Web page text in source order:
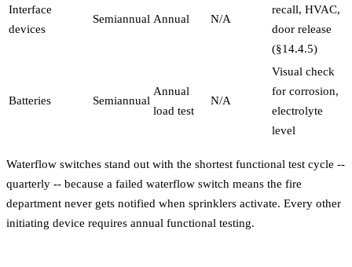
Interface
devices
Semiannual Annual N/A
recall, HVAC,
door release
(§14.4.5)
Batteries Semiannual
Annual
load test
N/A
Visual check
for corrosion,
electrolyte
level
Waterflow switches stand out with the shortest functional test cycle --
quarterly -- because a failed waterflow switch means the fire
department never gets notified when sprinklers activate. Every other
initiating device requires annual functional testing.